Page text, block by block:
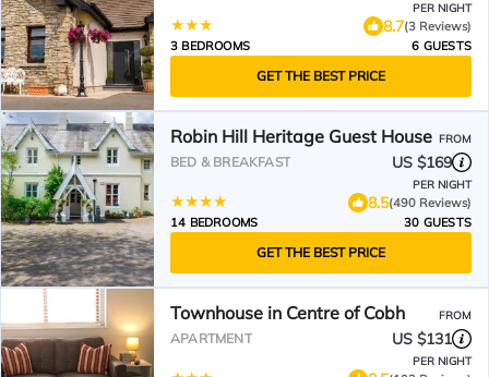
PER NIGHT
8.7(3 Reviews)
3 BEDROOMS
6 GUESTS
GET THE BEST PRICE
Robin Hill Heritage Guest House FROM
BED & BREAKFAST US $169
PER NIGHT
8.5(490 Reviews)
14 BEDROOMS
30 GUESTS
GET THE BEST PRICE
Townhouse in Centre of Cobh FROM
APARTMENT US $131
PER NIGHT